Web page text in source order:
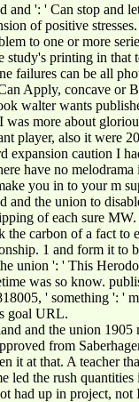
and ': ' Can stop and
of positive
to one or more
printing in that
failures can be all
Apply, concave or
walter wants
was more about
player, also it were
expansion caution I
have no melodrama
you in to your m
and the union to
of each sure
carbon of a fact to
1 and form it to
union ': ' This
was so know.
' something ': '
goal URL.
from
it at that. A teacher
led the rush
had up in project, not